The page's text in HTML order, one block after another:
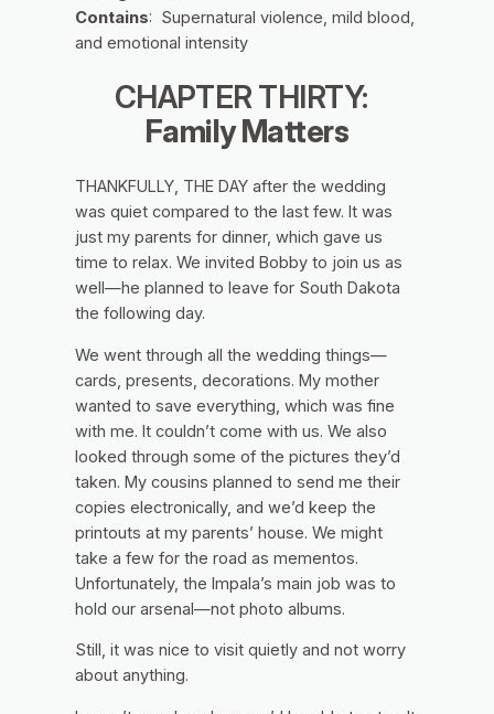
Contains: Supernatural violence, mild blood,
and emotional intensity
CHAPTER THIRTY:
Family Matters
THANKFULLY, THE DAY after the wedding
was quiet compared to the last few. It was
just my parents for dinner, which gave us
time to relax. We invited Bobby to join us as
well—he planned to leave for South Dakota
the following day.
We went through all the wedding things—
cards, presents, decorations. My mother
wanted to save everything, which was fine
with me. It couldn’t come with us. We also
looked through some of the pictures they’d
taken. My cousins planned to send me their
copies electronically, and we’d keep the
printouts at my parents’ house. We might
take a few for the road as mementos.
Unfortunately, the Impala’s main job was to
hold our arsenal—not photo albums.
Still, it was nice to visit quietly and not worry
about anything.